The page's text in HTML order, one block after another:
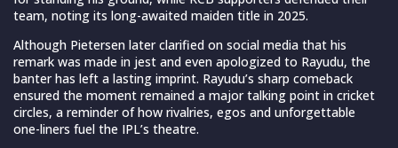
team, noting its long-awaited maiden title in 2025.
Although Pietersen later clarified on social media that his
remark was made in jest and even apologized to Rayudu, the
banter has left a lasting imprint. Rayudu’s sharp comeback
ensured the moment remained a major talking point in cricket
circles, a reminder of how rivalries, egos and unforgettable
one-liners fuel the IPL’s theatre.